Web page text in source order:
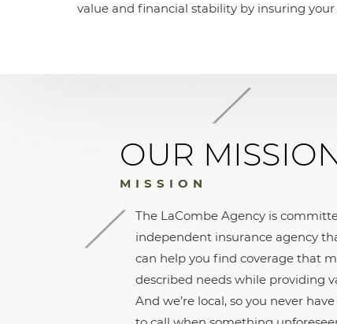
value and financial stability by insuring your
OUR
MISSION
The LaCombe Agency is
independent insurance agency
can help you find coverage that
described needs while providing
And we’re local, so you never